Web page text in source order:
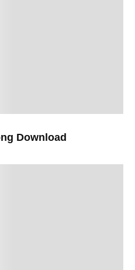
Download